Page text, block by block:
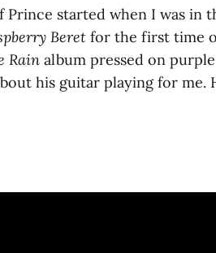
Prince started when I was in
Beret for the first time
Rain album pressed on
his guitar playing for me.